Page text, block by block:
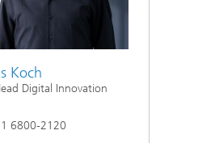
Koch
Digital Innovation
6800-2120